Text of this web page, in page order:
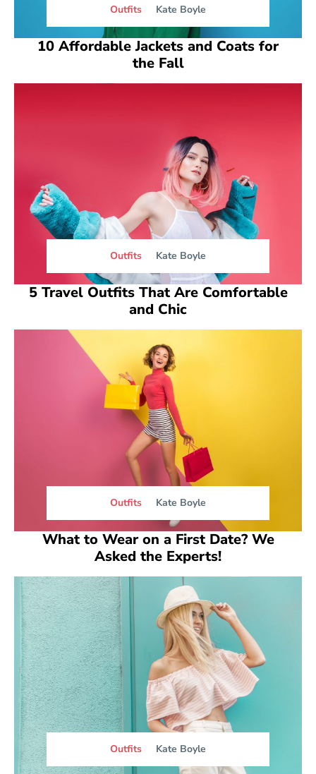
Outfits Kate Boyle
10 Affordable Jackets and Coats for
the Fall
Outfits Kate Boyle
5 Travel Outfits That Are Comfortable
and Chic
Outfits Kate Boyle
What to Wear on a First Date? We
Asked the Experts!
Outfits Kate Boyle